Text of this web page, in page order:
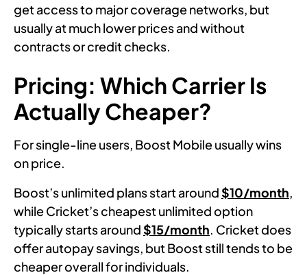
get access to major coverage networks, but
usually at much lower prices and without
contracts or credit checks.
Pricing: Which Carrier Is
Actually Cheaper?
For single-line users, Boost Mobile usually wins
on price.
Boost’s unlimited plans start around$10/month,
while Cricket’s cheapest unlimited option
typically starts around$15/month. Cricket does
offer autopay savings, but Boost still tends to be
cheaper overall for individuals.